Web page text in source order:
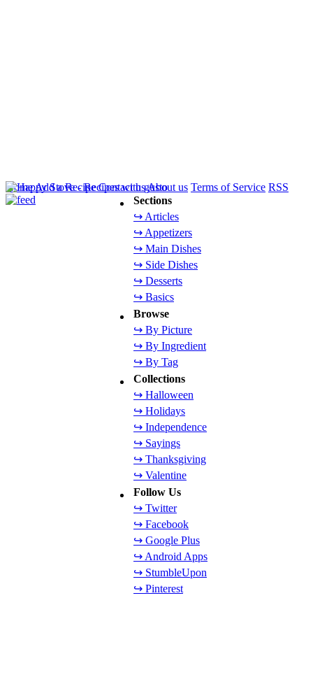
Sections
↪ Articles
↪ Appetizers
↪ Main Dishes
↪ Side Dishes
↪ Desserts
↪ Basics
Browse
↪ By Picture
↪ By Ingredient
↪ By Tag
Collections
↪ Halloween
↪ Holidays
↪ Independence
↪ Sayings
↪ Thanksgiving
↪ Valentine
Follow Us
↪ Twitter
↪ Facebook
↪ Google Plus
↪ Android Apps
↪ StumbleUpon
↪ Pinterest
HomeAdd a Recipe Contact usAbout us Terms of Service RSS